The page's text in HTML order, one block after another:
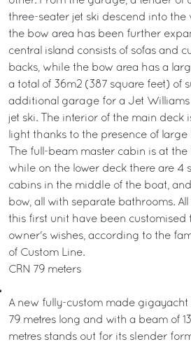
three-seater jet ski descend into the
the bow area has been further
central island consists of sofas and
backs, while the bow area has a
a total of 36m2 (387 square feet) of
additional garage for a Jet Williams
jet ski. The interior of the main deck
light thanks to the presence of
The full-beam master cabin is at
while on the lower deck there are 4
cabins in the middle of the boat,
bow, all with separate bathrooms.
this first unit have been customised
owner's wishes, according to the
of Custom Line.
CRN 79 meters
A new fully-custom made gigayacht
79 metres long and with a beam of
metres stands out for its slender